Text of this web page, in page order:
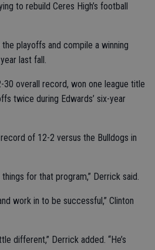
to rebuild Ceres High’s football
playoffs and compile a winning
last fall.
30 overall record, won one league title
twice during Edwards’ six-year
of 12-2 versus the Bulldogs in
for that program,” Derrick said.
work in to be successful,” Clinton
different,” Derrick added. “He’s